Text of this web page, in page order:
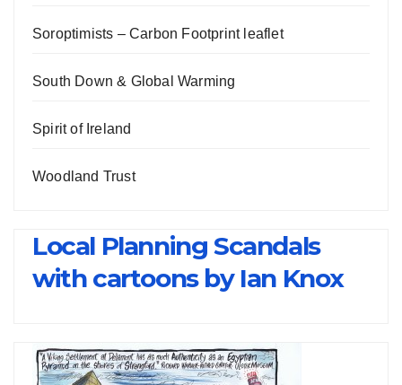
Soroptimists – Carbon Footprint leaflet
South Down & Global Warming
Spirit of Ireland
Woodland Trust
Local Planning Scandals
with cartoons by Ian Knox